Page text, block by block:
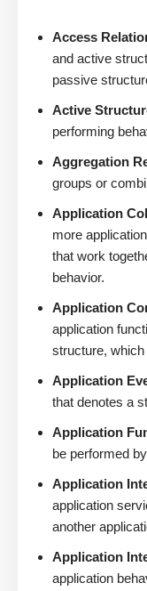
Access
and active
passive
Active
performing
Aggregation
groups or
Application
more
that work
behavior.
Application
application
structure,
Application
that denotes a
Application
be performed
Application
application
another
Application
application